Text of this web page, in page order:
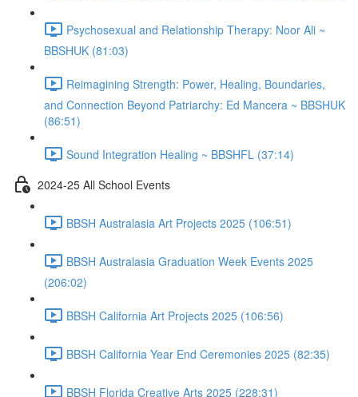
Psychosexual and Relationship Therapy: Noor Ali ~
BBSHUK (81:03)
Reimagining Strength: Power, Healing, Boundaries,
and Connection Beyond Patriarchy: Ed Mancera ~ BBSHUK
(86:51)
Sound Integration Healing ~ BBSHFL (37:14)
2024-25 All School Events
BBSH Australasia Art Projects 2025 (106:51)
BBSH Australasia Graduation Week Events 2025
(206:02)
BBSH California Art Projects 2025 (106:56)
BBSH California Year End Ceremonies 2025 (82:35)
BBSH Florida Creative Arts 2025 (228:31)